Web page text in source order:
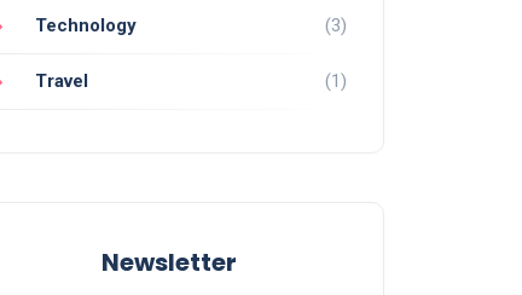
Technology (3)
Travel (1)
Newsletter